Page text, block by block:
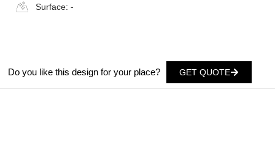
Surface: -
Do you like this design for your place? GET QUOTE